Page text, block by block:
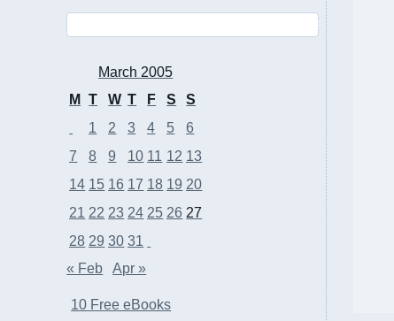
March 2005
M
T W T F S
S
1
2 3 4 5
6
7
8 9 10 11 12 13
14 15 16 17 18 19 20
21 22 23 24 25 26 27
28 29 30 31
« Feb
Apr »
10 Free eBooks